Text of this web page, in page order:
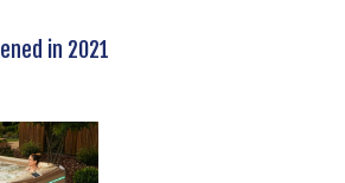
in 2021